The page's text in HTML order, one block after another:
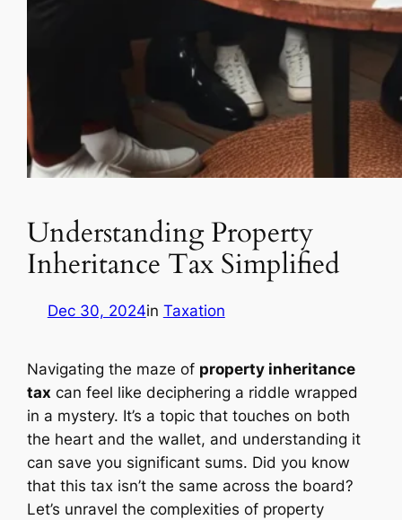
Understanding Property
Inheritance Tax Simplified
Dec 30, 2024in Taxation
Navigating the maze of property inheritance
tax can feel like deciphering a riddle wrapped
in a mystery. It’s a topic that touches on both
the heart and the wallet, and understanding it
can save you significant sums. Did you know
that this tax isn’t the same across the board?
Let’s unravel the complexities of property